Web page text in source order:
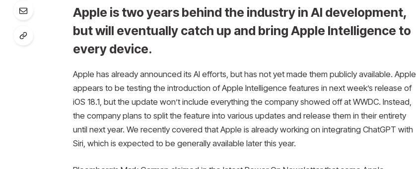
Apple is two years behind the industry in AI development,
but will eventually catch up and bring Apple Intelligence to
every device.
Apple has already announced its AI efforts, but has not yet made them publicly available. Apple
appears to be testing the introduction of Apple Intelligence features in next week’s release of
iOS 18.1, but the update won’t include everything the company showed off at WWDC. Instead,
the company plans to split the feature into various updates and release them in their entirety
until next year. We recently covered that Apple is already working on integrating ChatGPT with
Siri, which is expected to be generally available later this year.